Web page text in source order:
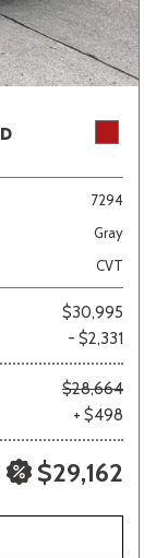
7294
Gray
CVT
$30,995
- $2,331
$28,664
+ $498
$29,162